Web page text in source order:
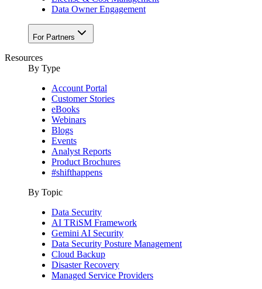
Data Owner Engagement
For Partners
Resources
By Type
Account Portal
Customer Stories
eBooks
Webinars
Blogs
Events
Analyst Reports
Product Brochures
#shifthappens
By Topic
Data Security
AI TRiSM Framework
Gemini AI Security
Data Security Posture Management
Cloud Backup
Disaster Recovery
Managed Service Providers